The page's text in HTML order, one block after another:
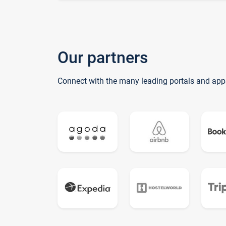
Our partners
Connect with the many leading portals and